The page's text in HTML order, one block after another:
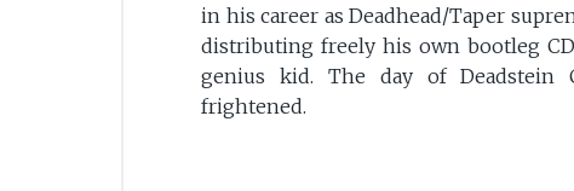
in his career as Deadhead/Taper
distributing freely his own bootleg
genius kid. The day of Deadstein
frightened.